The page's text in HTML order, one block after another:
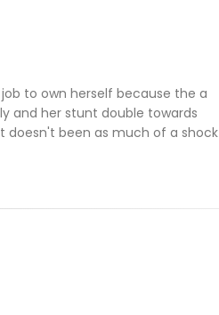
to own herself because the a
and her stunt double towards
doesn't been as much of a shock